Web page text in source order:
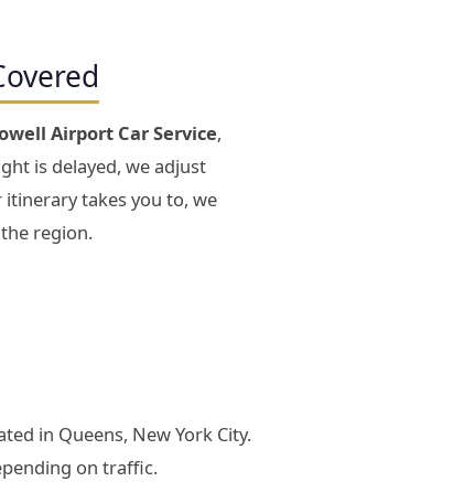
Airport Car Service,
is delayed, we adjust
itinerary takes you to, we
region.
in Queens, New York City.
on traffic.